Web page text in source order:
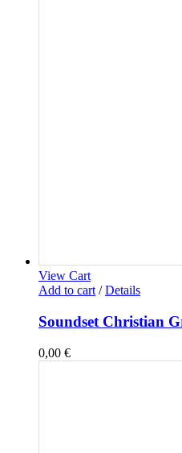
View Cart
Add to cart / Details
Soundset Christian
0,00 €